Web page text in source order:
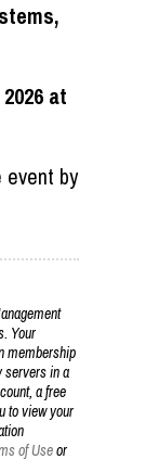
at
by
Your
membership
servers in a
a free
to view your
of Useor